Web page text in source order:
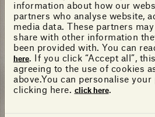
information about how our
partners who analyse website,
media data. These partners
share with other information
been provided with. You can
here. If you click “Accept all”,
agreeing to the use of cookies
above.You can personalise your
clicking here. click here.